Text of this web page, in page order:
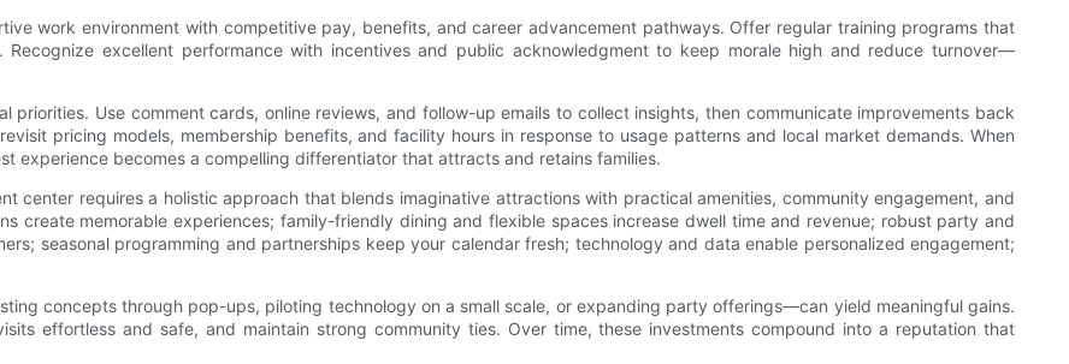
work environment with competitive pay, benefits, and career advancement pathways. Offer regular training programs that
excellent performance with incentives and public acknowledgment to keep morale high and reduce turnover—
priorities. Use comment cards, online reviews, and follow-up emails to collect insights, then communicate improvements back
pricing models, membership benefits, and facility hours in response to usage patterns and local market demands. When
experience becomes a compelling differentiator that attracts and retains families.
center requires a holistic approach that blends imaginative attractions with practical amenities, community engagement, and
create memorable experiences; family-friendly dining and flexible spaces increase dwell time and revenue; robust party and
seasonal programming and partnerships keep your calendar fresh; technology and data enable personalized engagement;
concepts through pop-ups, piloting technology on a small scale, or expanding party offerings—can yield meaningful gains.
effortless and safe, and maintain strong community ties. Over time, these investments compound into a reputation that